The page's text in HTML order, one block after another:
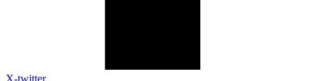
X-twitter